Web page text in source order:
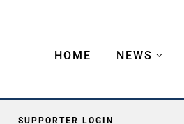
HOME NEWS
SUPPORTER LOGIN